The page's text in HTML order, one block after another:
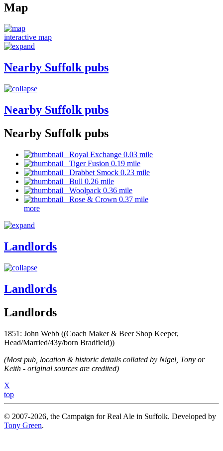
Map
interactive map
Nearby Suffolk pubs
Nearby Suffolk pubs
Nearby Suffolk pubs
Royal Exchange 0.03 mile
Tiger Fusion 0.19 mile
Drabbet Smock 0.23 mile
Bull 0.26 mile
Woolpack 0.36 mile
Rose & Crown 0.37 mile
more
Landlords
Landlords
Landlords
1851: John Webb ((Coach Maker & Beer Shop Keeper,
Head/Married/43y/born Bradfield))
(Most pub, location & historic details collated by Nigel, Tony or
Keith - original sources are credited)
X
top
© 2007-2026, the Campaign for Real Ale in Suffolk. Developed by
Tony Green.